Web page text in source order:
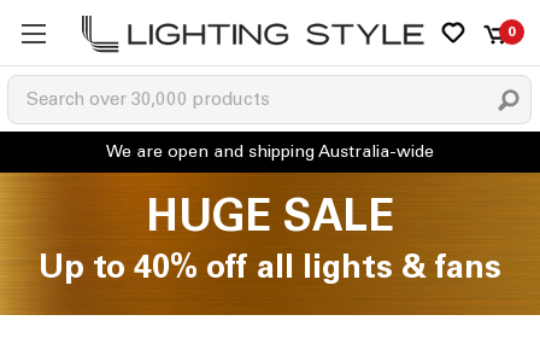
0
HUGE SALE
Up to 40% off all lights & fans